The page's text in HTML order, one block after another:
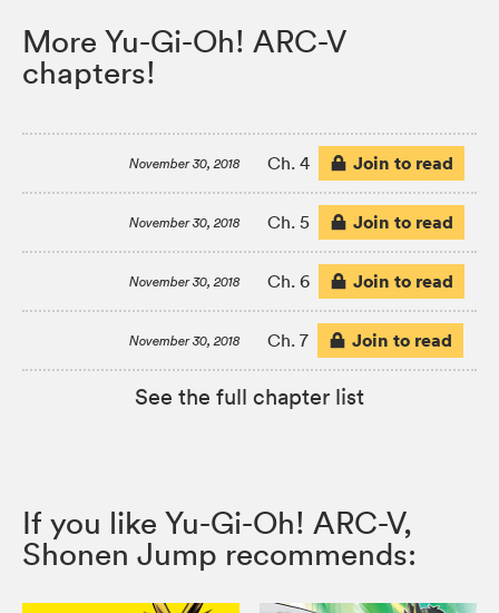
More Yu-Gi-Oh! ARC-V
chapters!
November 30, 2018 Ch. 4 Join to read
November 30, 2018 Ch. 5 Join to read
November 30, 2018 Ch. 6 Join to read
November 30, 2018 Ch. 7 Join to read
See the full chapter list
If you like Yu-Gi-Oh! ARC-V,
Shonen Jump recommends: